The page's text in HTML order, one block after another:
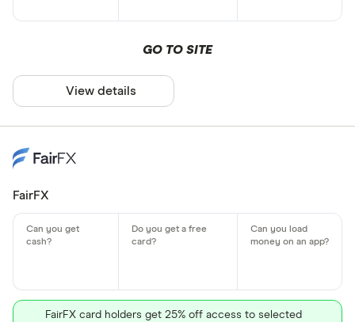
GO TO SITE
View details
FairFX
FairFX card holders get 25% off access to selected